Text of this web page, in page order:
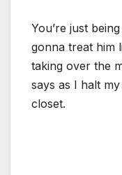
You’re just
gonna treat him
taking over the
says as I halt
closet.